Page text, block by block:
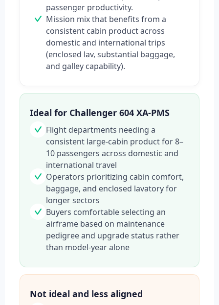
passenger productivity.
Mission mix that benefits from a
consistent cabin product across
domestic and international trips
(enclosed lav, substantial baggage,
and galley capability).
Ideal for Challenger 604 XA-PMS
Flight departments needing a
consistent large-cabin product for 8–
10 passengers across domestic and
international travel
Operators prioritizing cabin comfort,
baggage, and enclosed lavatory for
longer sectors
Buyers comfortable selecting an
airframe based on maintenance
pedigree and upgrade status rather
than model-year alone
Not ideal and less aligned